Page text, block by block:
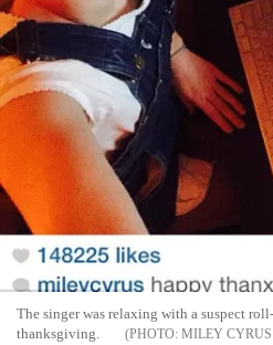
The singer was relaxing with a suspect
thanksgiving.
MILEY